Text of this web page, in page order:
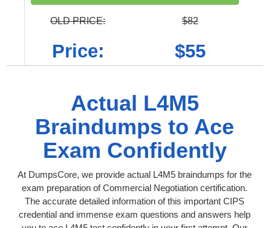
OLD PRICE: $82
Price: $55
Actual L4M5
Braindumps to Ace
Exam Confidently
At DumpsCore, we provide actual L4M5 braindumps for the
exam preparation of Commercial Negotiation certification.
The accurate detailed information of this important CIPS
credential and immense exam questions and answers help